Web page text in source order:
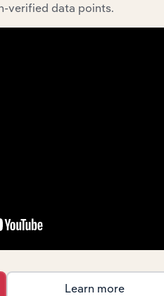
Complementors
verified data points.
Learn more